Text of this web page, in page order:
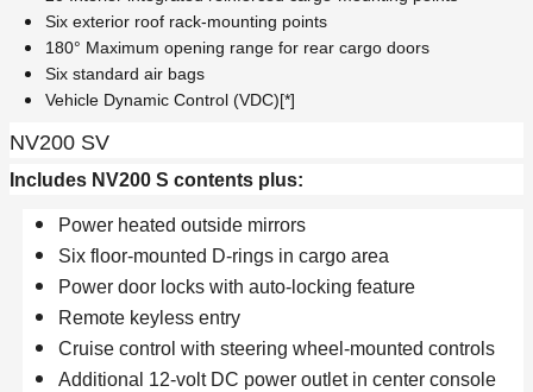
Six exterior roof rack-mounting points
180° Maximum opening range for rear cargo doors
Six standard air bags
Vehicle Dynamic Control (VDC)[*]
NV200 SV
Includes NV200 S contents plus:
Power heated outside mirrors
Six floor-mounted D-rings in cargo area
Power door locks with auto-locking feature
Remote keyless entry
Cruise control with steering wheel-mounted controls
Additional 12-volt DC power outlet in center console